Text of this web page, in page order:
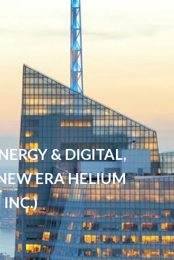
& DIGITAL,
ERA HELIUM
INC.)